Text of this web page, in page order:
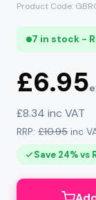
Product Code:
7 in stock -
£6.95
£8.34 inc VAT
RRP: £10.95 inc
Save 24% vs